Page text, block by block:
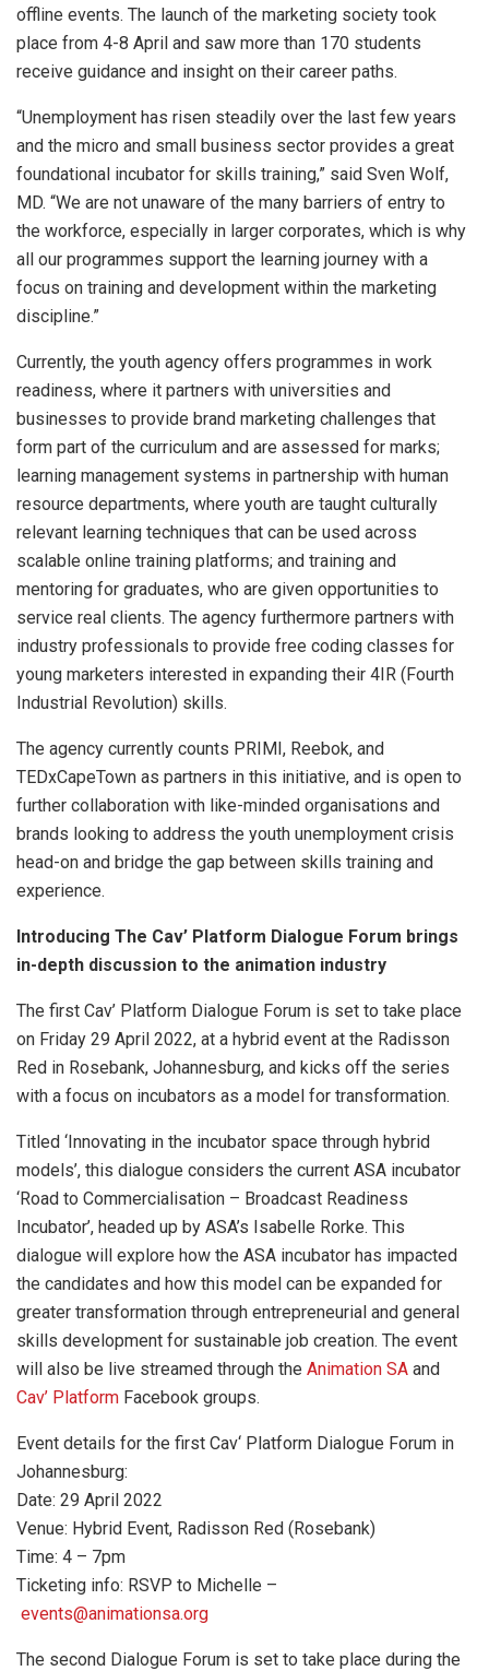
offline events. The launch of the marketing society took
place from 4-8 April and saw more than 170 students
receive guidance and insight on their career paths.
“Unemployment has risen steadily over the last few years
and the micro and small business sector provides a great
foundational incubator for skills training,” said Sven Wolf,
MD. “We are not unaware of the many barriers of entry to
the workforce, especially in larger corporates, which is why
all our programmes support the learning journey with a
focus on training and development within the marketing
discipline.”
Currently, the youth agency offers programmes in work
readiness, where it partners with universities and
businesses to provide brand marketing challenges that
form part of the curriculum and are assessed for marks;
learning management systems in partnership with human
resource departments, where youth are taught culturally
relevant learning techniques that can be used across
scalable online training platforms; and training and
mentoring for graduates, who are given opportunities to
service real clients. The agency furthermore partners with
industry professionals to provide free coding classes for
young marketers interested in expanding their 4IR (Fourth
Industrial Revolution) skills.
The agency currently counts PRIMI, Reebok, and
TEDxCapeTown as partners in this initiative, and is open to
further collaboration with like-minded organisations and
brands looking to address the youth unemployment crisis
head-on and bridge the gap between skills training and
experience.
Introducing The Cav’ Platform Dialogue Forum brings
in-depth discussion to the animation industry
The first Cav’ Platform Dialogue Forum is set to take place
on Friday 29 April 2022, at a hybrid event at the Radisson
Red in Rosebank, Johannesburg, and kicks off the series
with a focus on incubators as a model for transformation.
Titled ‘Innovating in the incubator space through hybrid
models’, this dialogue considers the current ASA incubator
‘Road to Commercialisation – Broadcast Readiness
Incubator’, headed up by ASA’s Isabelle Rorke. This
dialogue will explore how the ASA incubator has impacted
the candidates and how this model can be expanded for
greater transformation through entrepreneurial and general
skills development for sustainable job creation. The event
will also be live streamed through the Animation SA and
Cav’ Platform Facebook groups.
Event details for the first Cav‘ Platform Dialogue Forum in
Johannesburg:
Date: 29 April 2022
Venue: Hybrid Event, Radisson Red (Rosebank)
Time: 4 – 7pm
Ticketing info: RSVP to Michelle –
events@animationsa.org
The second Dialogue Forum is set to take place during the